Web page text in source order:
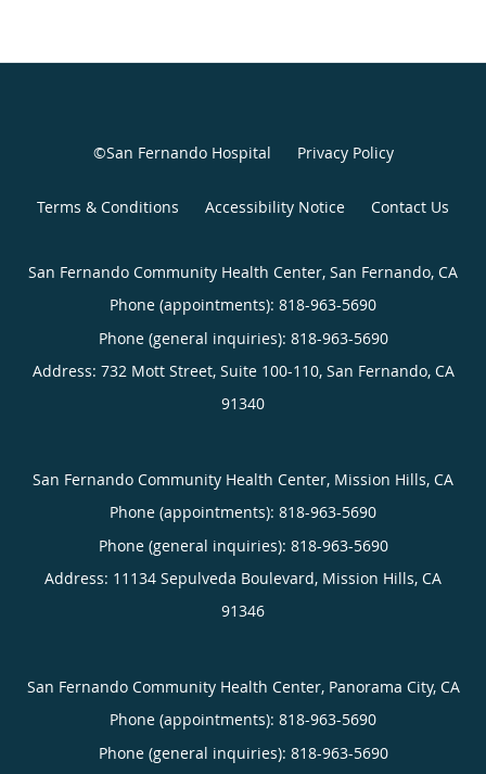
©San Fernando Hospital Privacy Policy
Terms & Conditions Accessibility Notice Contact Us
San Fernando Community Health Center, San Fernando, CA
Phone (appointments): 818-963-5690
Phone (general inquiries): 818-963-5690
Address: 732 Mott Street, Suite 100-110, San Fernando, CA
91340
San Fernando Community Health Center, Mission Hills, CA
Phone (appointments): 818-963-5690
Phone (general inquiries): 818-963-5690
Address: 11134 Sepulveda Boulevard, Mission Hills, CA
91346
San Fernando Community Health Center, Panorama City, CA
Phone (appointments): 818-963-5690
Phone (general inquiries): 818-963-5690